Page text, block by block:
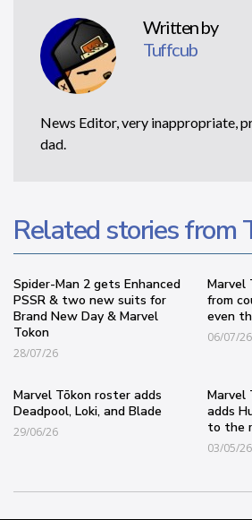
Written by
Tuffcub
News Editor, very inappropriate,
dad.
Related stories from
Spider-Man 2 gets Enhanced
PSSR & two new suits for
Brand New Day & Marvel
Tokon
28/07/26
Marvel
from
even
06/07/26
Marvel Tōkon roster adds
Deadpool, Loki, and Blade
29/06/26
Marvel
adds
to the
03/05/26